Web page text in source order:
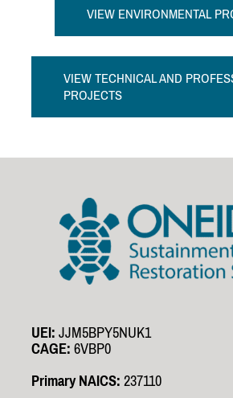
VIEW ENVIRONMENTAL
VIEW TECHNICAL AND
PROJECTS
UEI:JJM5BPY5NUK1
CAGE:6VBP0
Primary NAICS:237110